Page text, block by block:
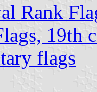
Rank
19th
flags